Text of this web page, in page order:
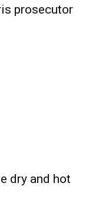
prosecutor
dry and hot